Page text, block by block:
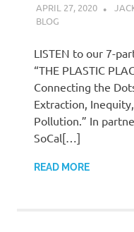
APRIL 27, 2020
BLOG
LISTEN to our 7-
“THE PLASTIC
Connecting the
Extraction,
Pollution.” In
SoCal[…]
READ MORE